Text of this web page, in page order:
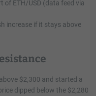
of ETH/USD (data feed via
increase if it stays above
$2,300 and started a
price dipped below the $2,280